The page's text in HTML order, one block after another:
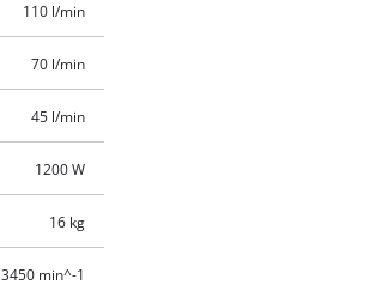
110 l/min
70 l/min
45 l/min
1200 W
16 kg
3450 min^-1